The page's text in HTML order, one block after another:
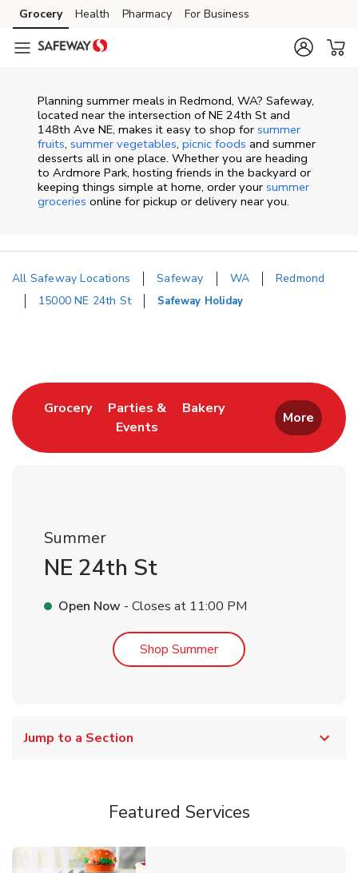
Skip to content
Skip to main content
Skip to cookie settings
Skip to chat
Grocery Health Pharmacy For Business
Planning summer meals in Redmond, WA? Safeway,
located near the intersection of NE 24th St and
148th Ave NE, makes it easy to shop for summer
fruits, summer vegetables, picnic foods and summer
desserts all in one place. Whether you are heading
to Ardmore Park, hosting friends in the backyard or
keeping things simple at home, order your summer
groceries online for pickup or delivery near you.
All Safeway Locations Safeway WA
Redmond
15000 NE 24th St
Safeway Holiday
GroceryLink Opens in New Tab
Parties &
Events
BakeryLink Opens in New
More
Summer
NE 24th St
Open Now - Closes at 11:00 PM
Shop SummerLink Opens in New Tab
Jump to a Section
Featured Services